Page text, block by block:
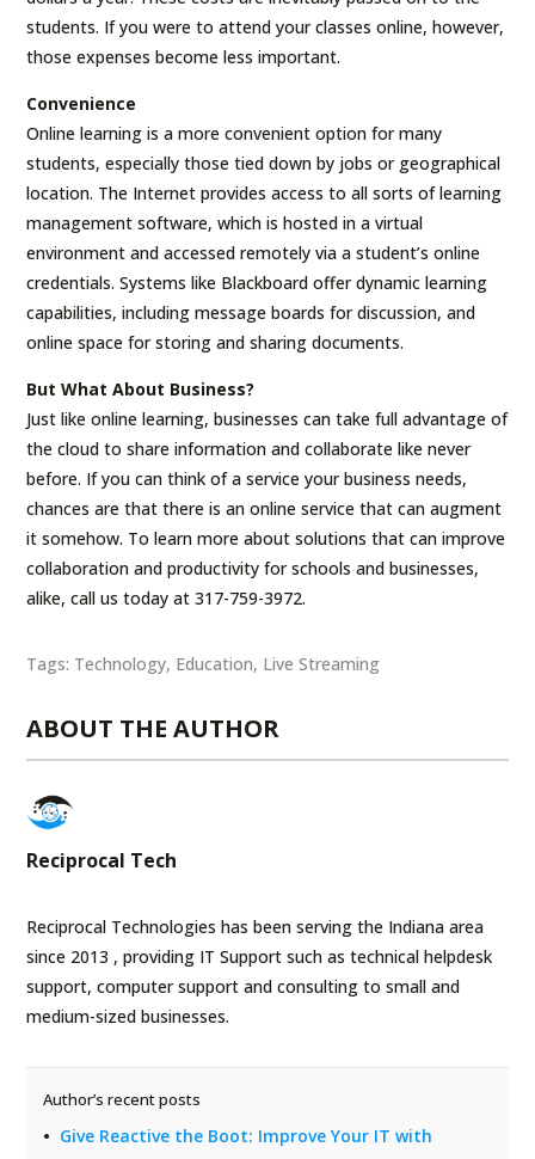
students. If you were to attend your classes online, however,
those expenses become less important.
Convenience
Online learning is a more convenient option for many
students, especially those tied down by jobs or geographical
location. The Internet provides access to all sorts of learning
management software, which is hosted in a virtual
environment and accessed remotely via a student’s online
credentials. Systems like Blackboard offer dynamic learning
capabilities, including message boards for discussion, and
online space for storing and sharing documents.
But What About Business?
Just like online learning, businesses can take full advantage of
the cloud to share information and collaborate like never
before. If you can think of a service your business needs,
chances are that there is an online service that can augment
it somehow. To learn more about solutions that can improve
collaboration and productivity for schools and businesses,
alike, call us today at 317-759-3972.
Tags: Technology, Education, Live Streaming
ABOUT THE AUTHOR
Reciprocal Tech
Reciprocal Technologies has been serving the Indiana area
since 2013 , providing IT Support such as technical helpdesk
support, computer support and consulting to small and
medium-sized businesses.
Author’s recent posts
Give Reactive the Boot: Improve Your IT with